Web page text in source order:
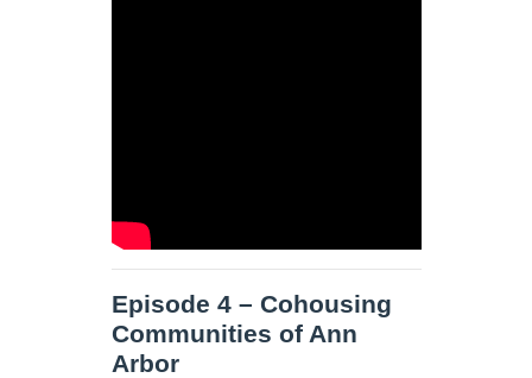
Episode 4 – Cohousing
Communities of Ann
Arbor